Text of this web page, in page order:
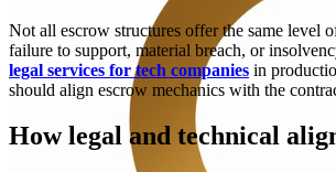
Not all escrow structures offer the same level
failure to support, material breach, or
legal services for tech companies in
should align escrow mechanics with the
How legal and technical